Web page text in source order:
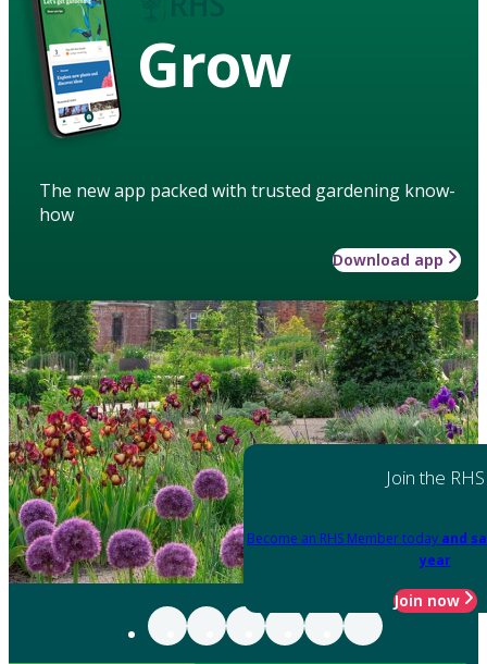
Grow
The new app packed with trusted gardening know-
how
Download app
Join the RHS
Become an RHS Member today and
year
Join now